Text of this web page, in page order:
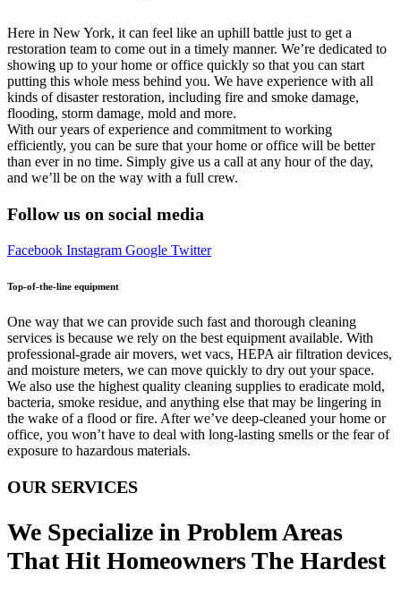
Here in New York, it can feel like an uphill battle just to get a
restoration team to come out in a timely manner. We’re dedicated to
showing up to your home or office quickly so that you can start
putting this whole mess behind you. We have experience with all
kinds of disaster restoration, including fire and smoke damage,
flooding, storm damage, mold and more.
With our years of experience and commitment to working
efficiently, you can be sure that your home or office will be better
than ever in no time. Simply give us a call at any hour of the day,
and we’ll be on the way with a full crew.
Follow us on social media
Facebook Instagram Google Twitter
Top-of-the-line equipment
One way that we can provide such fast and thorough cleaning
services is because we rely on the best equipment available. With
professional-grade air movers, wet vacs, HEPA air filtration devices,
and moisture meters, we can move quickly to dry out your space.
We also use the highest quality cleaning supplies to eradicate mold,
bacteria, smoke residue, and anything else that may be lingering in
the wake of a flood or fire. After we’ve deep-cleaned your home or
office, you won’t have to deal with long-lasting smells or the fear of
exposure to hazardous materials.
OUR SERVICES
We Specialize in Problem Areas
That Hit Homeowners The Hardest